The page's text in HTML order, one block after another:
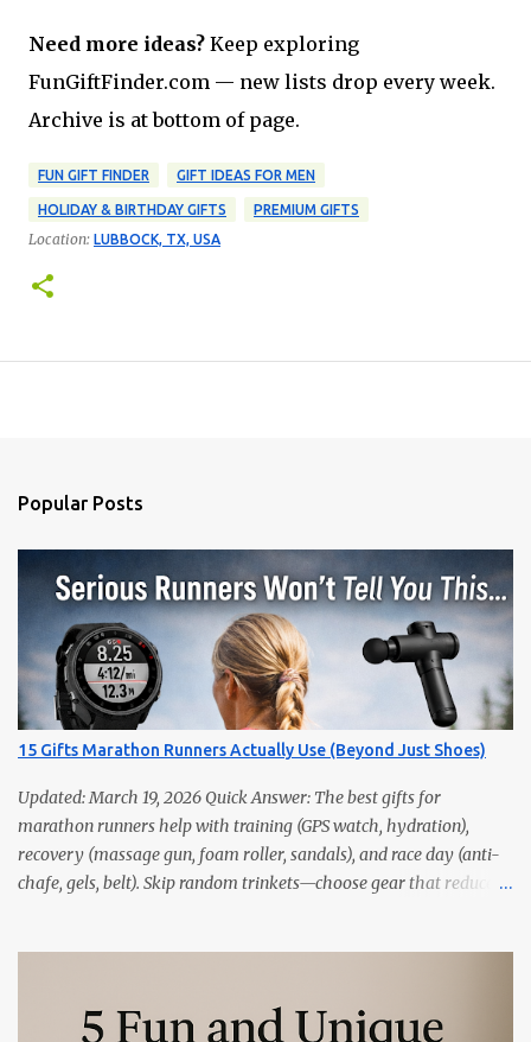
Need more ideas? Keep exploring
FunGiftFinder.com — new lists drop every week.
Archive is at bottom of page.
FUN GIFT FINDER GIFT IDEAS FOR MEN
HOLIDAY & BIRTHDAY GIFTS PREMIUM GIFTS
Location: LUBBOCK, TX, USA
Popular Posts
15 Gifts Marathon Runners Actually Use (Beyond Just Shoes)
Updated: March 19, 2026 Quick Answer: The best gifts for
marathon runners help with training (GPS watch, hydration),
recovery (massage gun, foam roller, sandals), and race day (anti-
chafe, gels, belt). Skip random trinkets—choose gear that reduces
wins. Quick Picks GPS Running Watch (Garmin/Coros) — pacing,